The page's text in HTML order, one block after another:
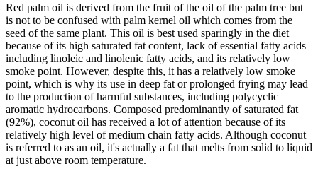
Red palm oil is derived from the fruit of the oil of the palm tree but
is not to be confused with palm kernel oil which comes from the
seed of the same plant. This oil is best used sparingly in the diet
because of its high saturated fat content, lack of essential fatty acids
including linoleic and linolenic fatty acids, and its relatively low
smoke point. However, despite this, it has a relatively low smoke
point, which is why its use in deep fat or prolonged frying may lead
to the production of harmful substances, including polycyclic
aromatic hydrocarbons. Composed predominantly of saturated fat
(92%), coconut oil has received a lot of attention because of its
relatively high level of medium chain fatty acids. Although coconut
is referred to as an oil, it's actually a fat that melts from solid to liquid
at just above room temperature.